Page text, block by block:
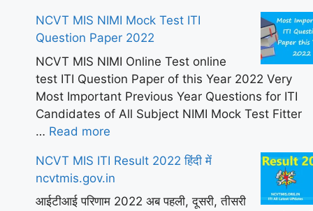
NCVT MIS NIMI Mock Test ITI
Question Paper 2022
NCVT MIS NIMI Online Test online
test ITI Question Paper of this Year 2022 Very
Most Important Previous Year Questions for ITI
Candidates of All Subject NIMI Mock Test Fitter
… Read more
NCVT MIS ITI Result 2022 हिंदी में
ncvtmis.gov.in
आईटीआई परिणाम 2022 अब पहली, दूसरी, तीसरी